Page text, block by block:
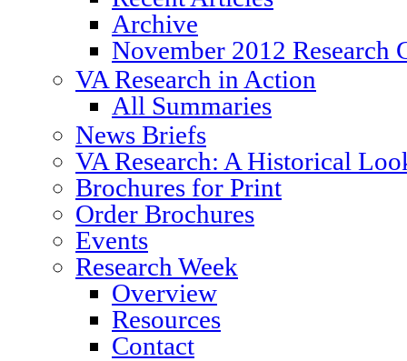
Archive
November 2012 Research
VA Research in Action
All Summaries
News Briefs
VA Research: A Historical
Brochures for Print
Order Brochures
Events
Research Week
Overview
Resources
Contact